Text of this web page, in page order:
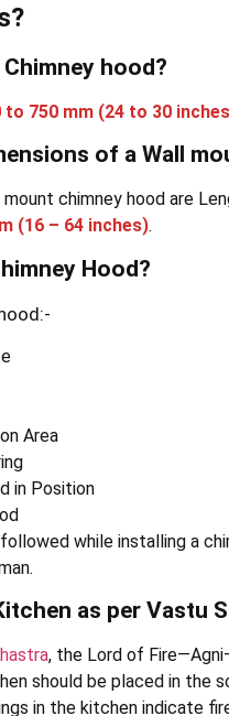
hood?
to 750 mm (24 to 30
of a Wall
chimney hood are
(16 – 64 inches).
Hood?
Area
in Position
while installing a
as per Vastu
, the Lord of
should be placed in the
in the kitchen indicate